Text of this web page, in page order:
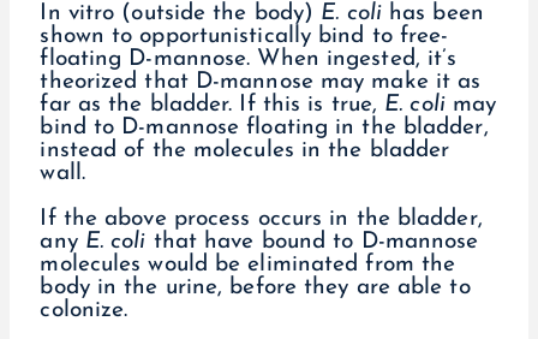
In vitro (outside the body) E. colihas been
shown to opportunistically bind to free-
floating D-mannose. When ingested, it’s
theorized that D-mannose may make it as
far as the bladder. If this is true, E. colimay
bind to D-mannose floating in the bladder,
instead of the molecules in the bladder
wall.
If the above process occurs in the bladder,
any E. coli that have bound to D-mannose
molecules would be eliminated from the
body in the urine, before they are able to
colonize.